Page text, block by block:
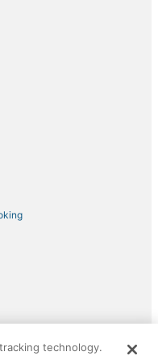
All rights reserved.
technology.